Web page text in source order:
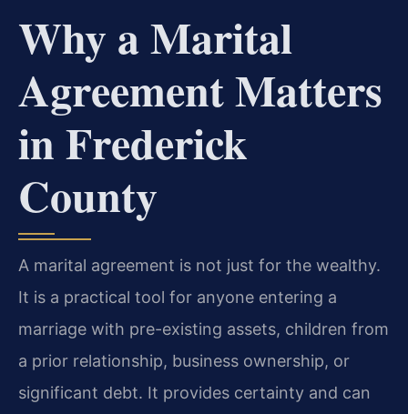
Why a Marital
Agreement Matters
in Frederick
County
A marital agreement is not just for the wealthy.
It is a practical tool for anyone entering a
marriage with pre-existing assets, children from
a prior relationship, business ownership, or
significant debt. It provides certainty and can